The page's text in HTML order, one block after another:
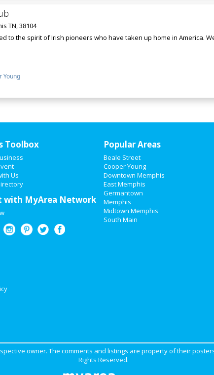
TN, 38104
to the spirit of Irish pioneers who have taken up home in America.
Young
Toolbox
Us
with MyArea Network
Popular Areas
Beale Street
Cooper Young
Downtown Memphis
East Memphis
Germantown
Memphis
Midtown Memphis
South Main
owner. The comments and listings are property of their
Rights Reserved.